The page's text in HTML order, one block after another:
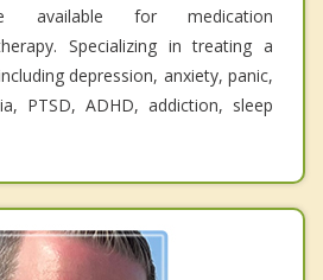
available for medication
Specializing in treating a
depression, anxiety, panic,
PTSD, ADHD, addiction, sleep